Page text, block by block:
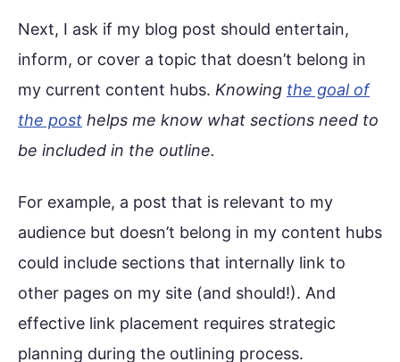
Next, I ask if my blog post should entertain,
inform, or cover a topic that doesn’t belong in
my current content hubs. Knowing the goal of
the post helps me know what sections need to
be included in the outline.
For example, a post that is relevant to my
audience but doesn’t belong in my content hubs
could include sections that internally link to
other pages on my site (and should!). And
effective link placement requires strategic
planning during the outlining process.